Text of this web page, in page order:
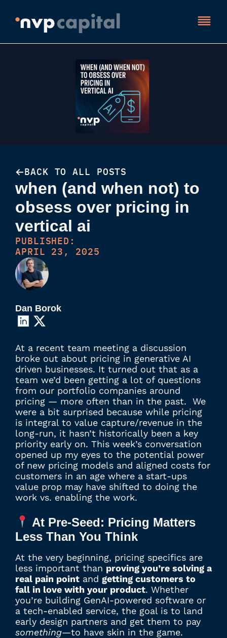
BACK TO ALL POSTS
when (and when not) to
obsess over pricing in
vertical ai
PUBLISHED:
APRIL 23, 2025
Dan Borok
At a recent team meeting a discussion
broke out about pricing in generative AI
driven businesses. It turned out that as a
team we’d been getting a lot of questions
from our portfolio companies around
pricing — more often than in the past. We
were a bit surprised because while pricing
is integral to value capture/revenue in the
long-run, it hasn’t historically been a key
priority early on. This week’s conversation
opened up my eyes to the potential power
of new pricing models and aligned costs for
customers in an age where a start-ups
value prop may have shifted to doing the
work vs. enabling the work.
At Pre-Seed: Pricing Matters
Less Than You Think
At the very beginning, pricing specifics are
less important than proving you’re solving a
real pain point and getting customers to
fall in love with your product. Whether
you’re building GenAI-powered software or
a tech-enabled service, the goal is to land
early design partners and get them to pay
something—to have skin in the game.